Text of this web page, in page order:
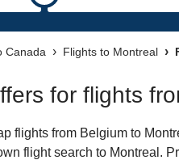
Canada Flights to Montreal
for flights
flights from Belgium to
flight search to Montreal.